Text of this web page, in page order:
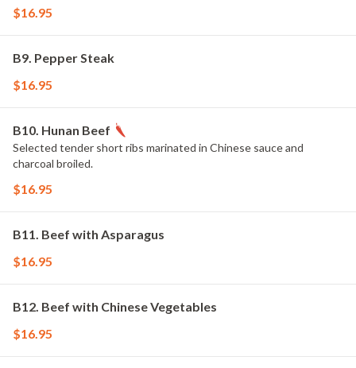
$16.95
B9. Pepper Steak
$16.95
B10. Hunan Beef
Selected tender short ribs marinated in Chinese sauce and
charcoal broiled.
$16.95
B11. Beef with Asparagus
$16.95
B12. Beef with Chinese Vegetables
$16.95